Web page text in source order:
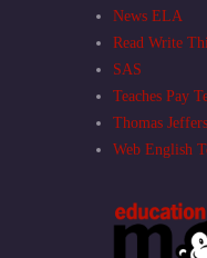
News ELA
Read Write
SAS
Teaches Pay
Thomas
Web English